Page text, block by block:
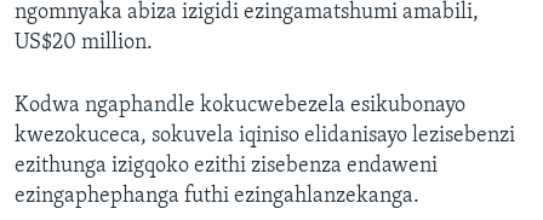
ngomnyaka abiza izigidi ezingamatshumi amabili,
US$20 million.
Kodwa ngaphandle kokucwebezela esikubonayo
kwezokuceca, sokuvela iqiniso elidanisayo lezisebenzi
ezithunga izigqoko ezithi zisebenza endaweni
ezingaphephanga futhi ezingahlanzekanga.